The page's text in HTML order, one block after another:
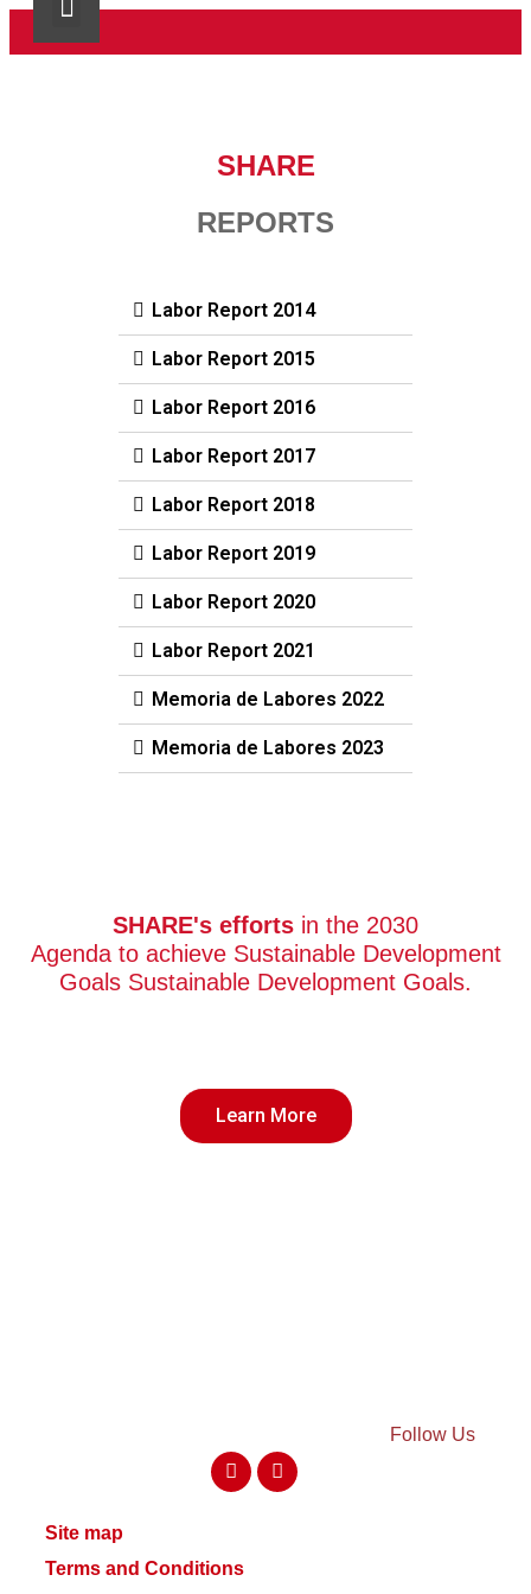
SHARE
REPORTS
Labor Report 2014
Labor Report 2015
Labor Report 2016
Labor Report 2017
Labor Report 2018
Labor Report 2019
Labor Report 2020
Labor Report 2021
Memoria de Labores 2022
Memoria de Labores 2023
SHARE's efforts in the 2030
Agenda to achieve Sustainable Development
Goals Sustainable Development Goals.
Learn More
Follow Us
Site map
Terms and Conditions